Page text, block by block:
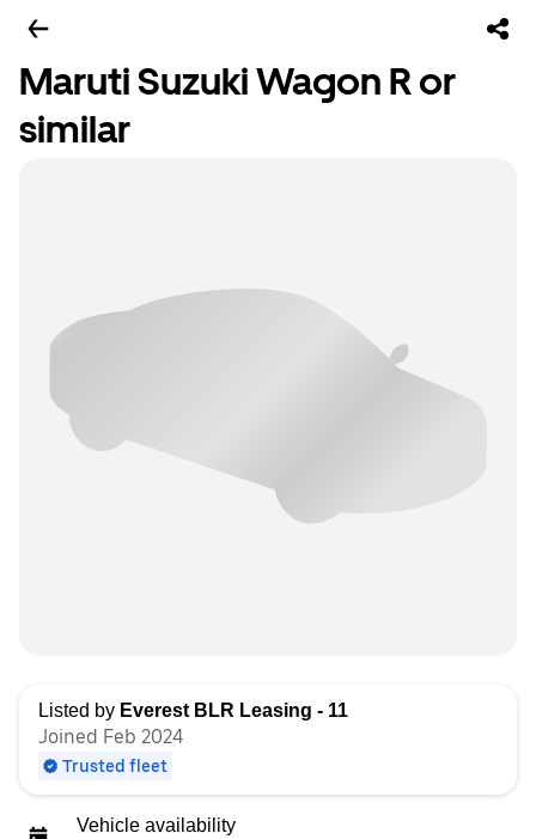
Maruti Suzuki Wagon R or
similar
Listed by Everest BLR Leasing - 11
Joined Feb 2024
Trusted fleet
Vehicle availability